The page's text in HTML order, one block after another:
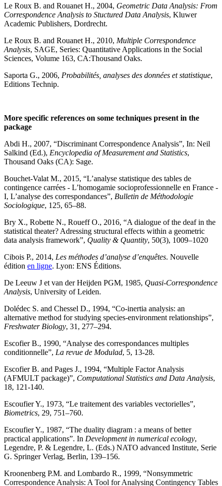
Le Roux B. and Rouanet H., 2004, Geometric Data Analysis: From
Correspondence Analysis to Stuctured Data Analysis, Kluwer
Academic Publishers, Dordrecht.
Le Roux B. and Rouanet H., 2010, Multiple Correspondence
Analysis, SAGE, Series: Quantitative Applications in the Social
Sciences, Volume 163, CA:Thousand Oaks.
Saporta G., 2006, Probabilités, analyses des données et statistique,
Editions Technip.
More specific references on some techniques present in the
package
Abdi H., 2007, “Discriminant Correspondence Analysis”, In: Neil
Salkind (Ed.), Encyclopedia of Measurement and Statistics,
Thousand Oaks (CA): Sage.
Bouchet-Valat M., 2015, “L’analyse statistique des tables de
contingence carrées - L’homogamie socioprofessionnelle en France -
I, L’analyse des correspondances”, Bulletin de Méthodologie
Sociologique, 125, 65–88.
Bry X., Robette N., Roueff O., 2016, “A dialogue of the deaf in the
statistical theater? Adressing structural effects within a geometric
data analysis framework”, Quality & Quantity, 50(3), 1009–1020
Cibois P., 2014, Les méthodes d’analyse d’enquêtes. Nouvelle
édition en ligne. Lyon: ENS Éditions.
De Leeuw J et van der Heijden PGM, 1985, Quasi-Correspondence
Analysis, University of Leiden.
Dolédec S. and Chessel D., 1994, “Co-inertia analysis: an
alternative method for studying species-environment relationships”,
Freshwater Biology, 31, 277–294.
Escofier B., 1990, “Analyse des correspondances multiples
conditionnelle”, La revue de Modulad, 5, 13-28.
Escofier B. and Pages J., 1994, “Multiple Factor Analysis
(AFMULT package)”, Computational Statistics and Data Analysis,
18, 121-140.
Escoufier Y., 1973, “Le traitement des variables vectorielles”,
Biometrics, 29, 751–760.
Escoufier Y., 1987, “The duality diagram : a means of better
practical applications”. In Development in numerical ecology,
Legendre, P. & Legendre, L. (Eds.) NATO advanced Institute, Serie
G. Springer Verlag, Berlin, 139–156.
Kroonenberg P.M. and Lombardo R., 1999, “Nonsymmetric
Correspondence Analysis: A Tool for Analysing Contingency Tables